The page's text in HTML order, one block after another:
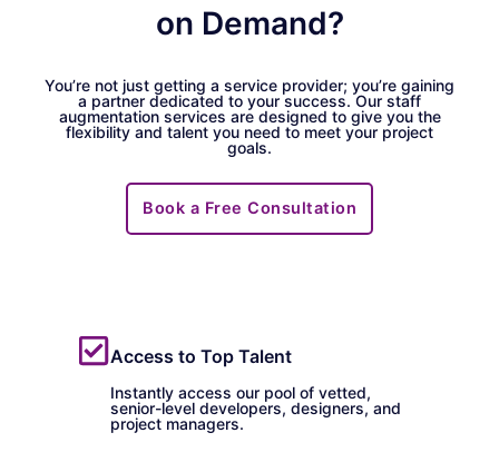
on Demand?
You’re not just getting a service provider; you’re gaining
a partner dedicated to your success. Our staff
augmentation services are designed to give you the
flexibility and talent you need to meet your project
goals.
Book a Free Consultation
Access to Top Talent
Instantly access our pool of vetted,
senior-level developers, designers, and
project managers.